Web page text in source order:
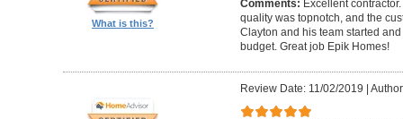
What is this?
Comments: Excellent
quality was topnotch, and the
Clayton and his team started
budget. Great job Epik Homes!
Review Date: 11/02/2019 |